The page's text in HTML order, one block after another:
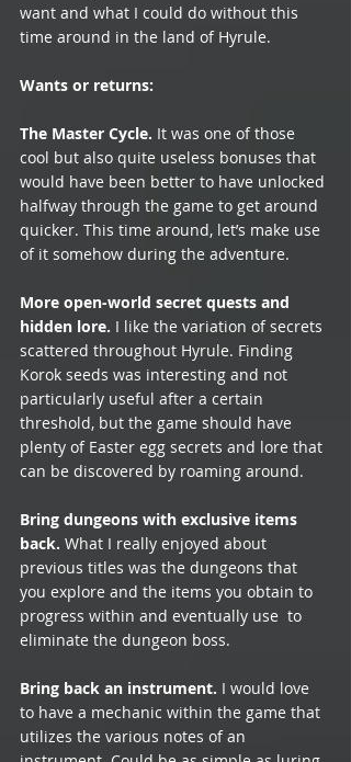
want and what I could do without this
time around in the land of Hyrule.
Wants or returns:
The Master Cycle. It was one of those
cool but also quite useless bonuses that
would have been better to have unlocked
halfway through the game to get around
quicker. This time around, let’s make use
of it somehow during the adventure.
More open-world secret quests and
hidden lore. I like the variation of secrets
scattered throughout Hyrule. Finding
Korok seeds was interesting and not
particularly useful after a certain
threshold, but the game should have
plenty of Easter egg secrets and lore that
can be discovered by roaming around.
Bring dungeons with exclusive items
back. What I really enjoyed about
previous titles was the dungeons that
you explore and the items you obtain to
progress within and eventually use  to
eliminate the dungeon boss.
Bring back an instrument. I would love
to have a mechanic within the game that
utilizes the various notes of an